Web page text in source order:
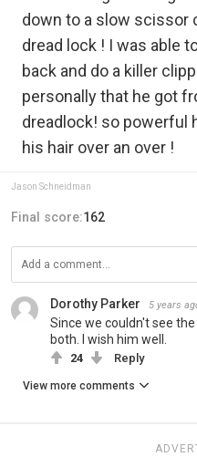
down to a slow scissor
dread lock ! I was able
back and do a killer
personally that he got
dreadlock! so powerful
his hair over an over !
Jason Schneidman
Final score:162
Dorothy Parker 5 years
Since we couldn't see
both. I wish him well.
24 Reply
View more comments